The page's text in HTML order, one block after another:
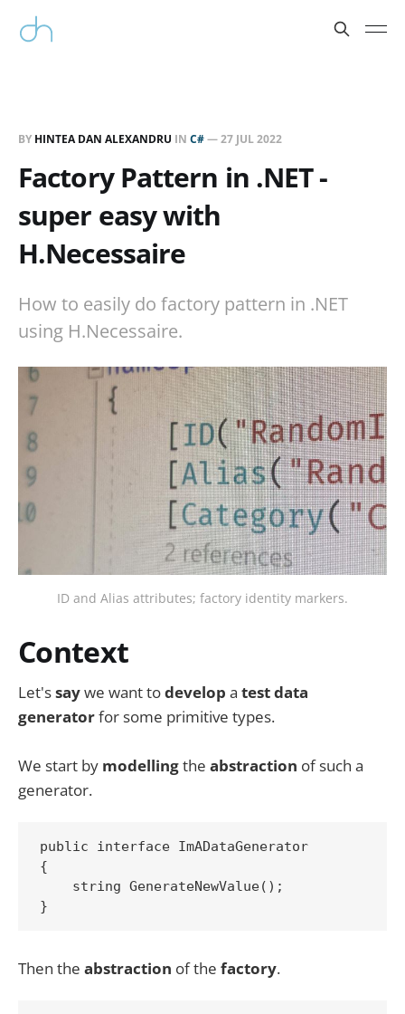
BY HINTEA DAN ALEXANDRU IN C#—27 JUL 2022
Factory Pattern in .NET -
super easy with
H.Necessaire
How to easily do factory pattern in .NET
using H.Necessaire.
ID and Alias attributes; factory identity markers.
Context
Let'ssaywe want todevelop a test data
generatorfor some primitive types.
We start by modellingthe abstraction of such a
generator.
public interface ImADataGenerator
{
    string GenerateNewValue();
Then the abstraction of the factory.